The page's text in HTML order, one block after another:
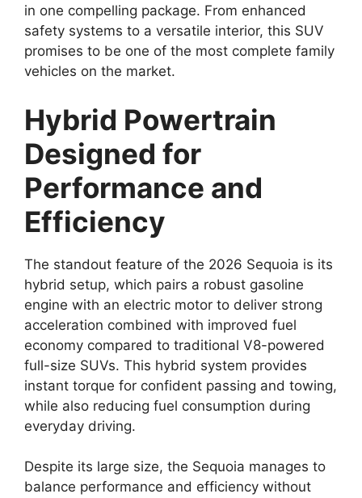
in one compelling package. From enhanced
safety systems to a versatile interior, this SUV
promises to be one of the most complete family
vehicles on the market.
Hybrid Powertrain
Designed for
Performance and
Efficiency
The standout feature of the 2026 Sequoia is its
hybrid setup, which pairs a robust gasoline
engine with an electric motor to deliver strong
acceleration combined with improved fuel
economy compared to traditional V8-powered
full-size SUVs. This hybrid system provides
instant torque for confident passing and towing,
while also reducing fuel consumption during
everyday driving.
Despite its large size, the Sequoia manages to
balance performance and efficiency without